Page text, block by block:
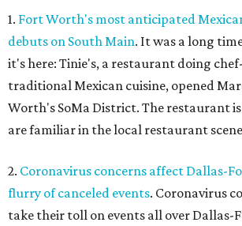
1. Fort Worth's most anticipated
debuts on South Main. It was a long
it's here: Tinie's, a restaurant doing
traditional Mexican cuisine, opened
Worth's SoMa District. The restaurant
are familiar in the local restaurant
2. Coronavirus concerns affect Dallas-
flurry of canceled events. Coronavirus
take their toll on events all over Dallas-